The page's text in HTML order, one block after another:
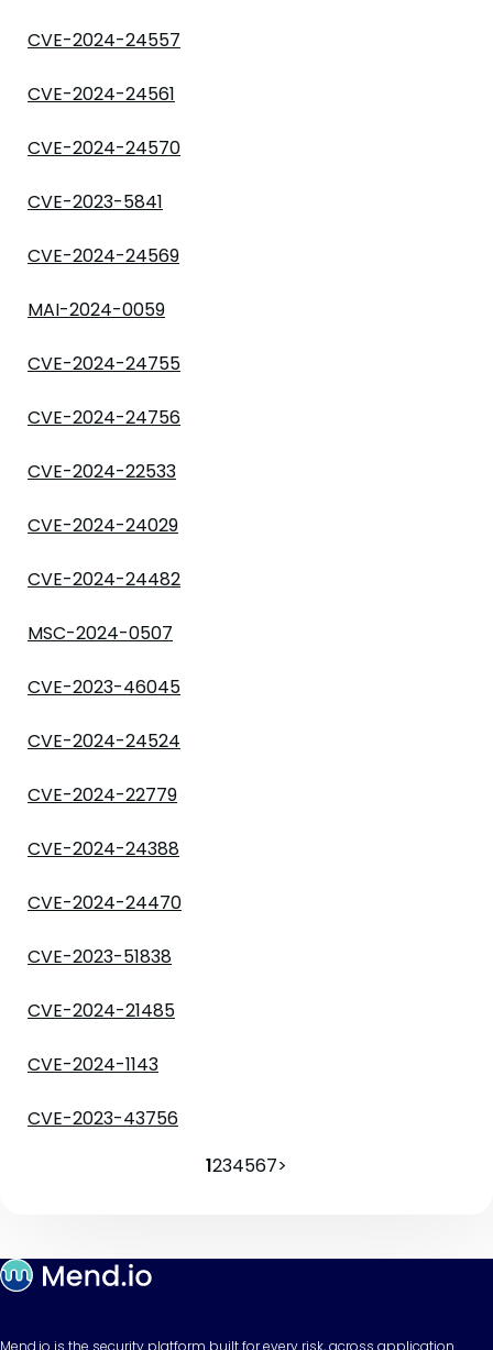
CVE-2024-24557
CVE-2024-24561
CVE-2024-24570
CVE-2023-5841
CVE-2024-24569
MAI-2024-0059
CVE-2024-24755
CVE-2024-24756
CVE-2024-22533
CVE-2024-24029
CVE-2024-24482
MSC-2024-0507
CVE-2023-46045
CVE-2024-24524
CVE-2024-22779
CVE-2024-24388
CVE-2024-24470
CVE-2023-51838
CVE-2024-21485
CVE-2024-1143
CVE-2023-43756
1234567>
Mend.io is the security platform built for every risk, across application